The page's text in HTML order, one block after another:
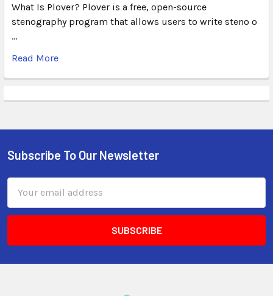
What Is Plover? Plover is a free, open-source
stenography program that allows users to write steno o
…
Read More
Subscribe To Our Newsletter
Address